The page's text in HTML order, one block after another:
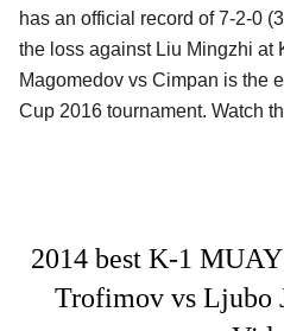
has an official record of 7-2-0
the loss against Liu Mingzhi at
Magomedov vs Cimpan is the
Cup 2016 tournament. Watch
2014 best K-1
Trofimov vs Ljubo